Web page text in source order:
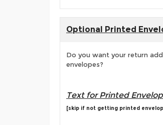
Optional Printed
Do you want your return
envelopes?
Text for Printed
[skip if not getting printed